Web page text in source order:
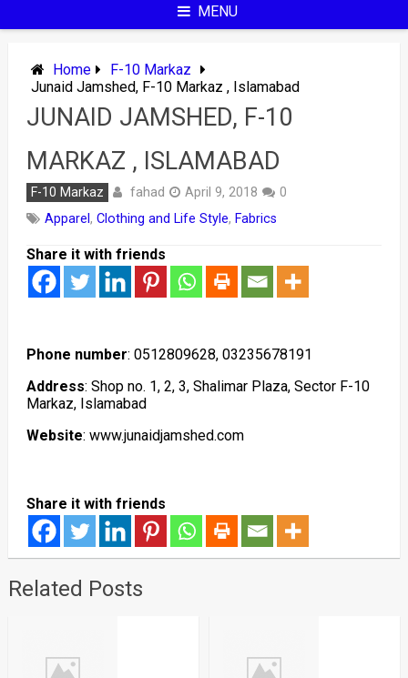
MENU
Home
F-10 Markaz
Junaid Jamshed, F-10 Markaz , Islamabad
JUNAID JAMSHED, F-10
MARKAZ , ISLAMABAD
F-10 Markaz fahad April 9, 2018
0
Apparel , Clothing and Life Style, Fabrics
Share it with friends
Phone number: 0512809628, 03235678191
Address: Shop no. 1, 2, 3, Shalimar Plaza, Sector F-10
Markaz, Islamabad
Website: www.junaidjamshed.com
Share it with friends
Related Posts